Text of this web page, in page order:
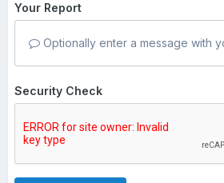
Your Report
Optionally enter a message with
Security Check